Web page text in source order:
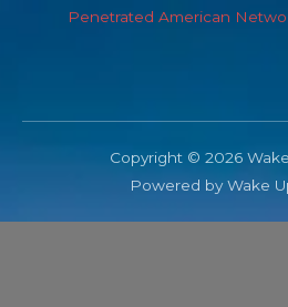
Penetrated American
Copyright © 2026
Powered by Wake